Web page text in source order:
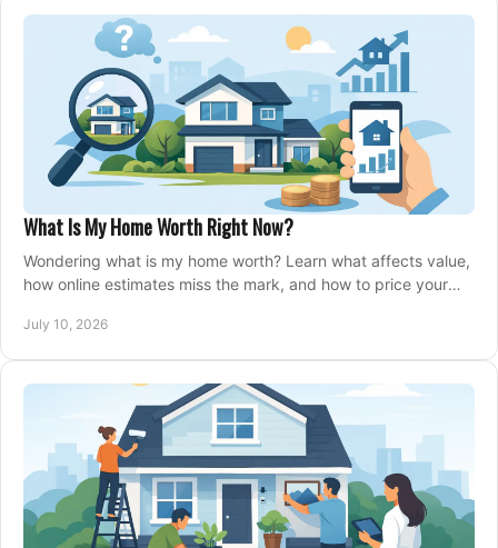
What Is My Home Worth Right Now?
Wondering what is my home worth? Learn what affects value,
how online estimates miss the mark, and how to price your
July 10, 2026